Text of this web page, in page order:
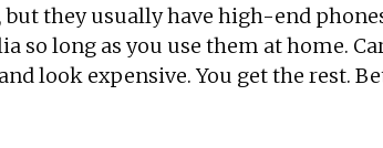
but they usually have high-end
so long as you use them at home.
look expensive. You get the rest.